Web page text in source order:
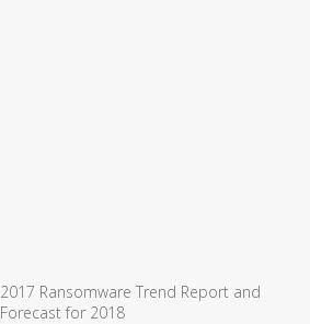
2017 Ransomware Trend Report and
Forecast for 2018